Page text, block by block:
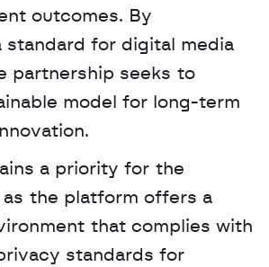
outcomes. By
standard for digital media
partnership seeks to
model for long-term
as the platform offers a
that complies with
standards for